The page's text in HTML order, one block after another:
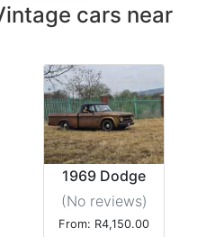
cars near
1969 Dodge
d100
(No reviews)
From: R4,150.00